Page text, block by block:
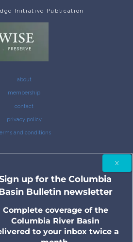
Initiative Publication
about
membership
contact
privacy policy
and conditions
THE COLUMBIA
NEWSLETTER
of the Columbia River
to your inbox twice a
month.
up for the Columbia
Bulletin newsletter
Complete coverage of the
Columbia River Basin
to your inbox twice a